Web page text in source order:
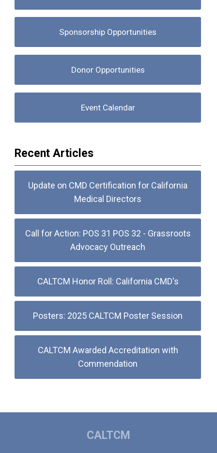
Sponsorship Opportunities
Donor Opportunities
Event Calendar
Recent Articles
Update on CMD Certification for California
Medical Directors
Call for Action: POS 31 POS 32 - Grassroots
Advocacy Outreach
CALTCM Honor Roll: California CMD's
Posters: 2025 CALTCM Poster Session
CALTCM Awarded Accreditation with
Commendation
CALTCM